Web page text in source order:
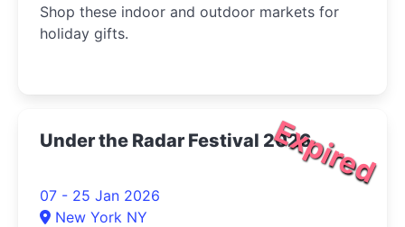
Shop these indoor and outdoor markets for
holiday gifts.
Expired
Under the Radar Festival 2026
07 - 25 Jan 2026
New York NY